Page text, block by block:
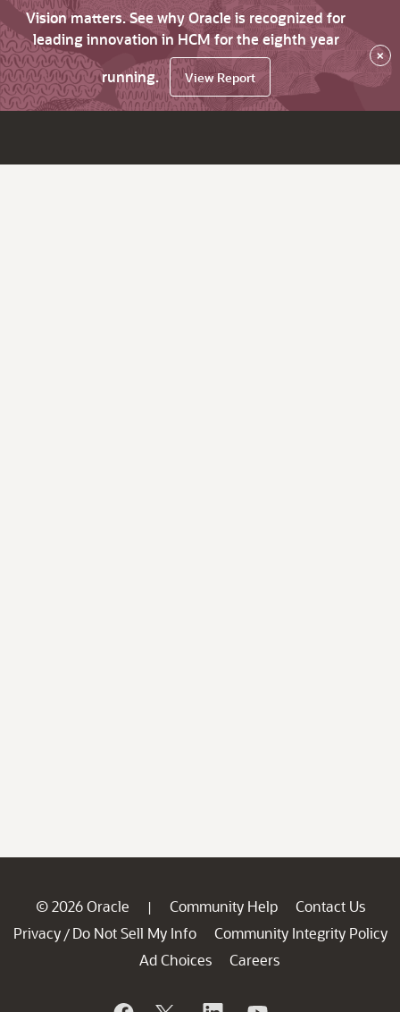
Vision matters. See why Oracle is recognized for
leading innovation in HCM for the eighth year
running.
View Report
×
© 2026 Oracle | Community Help
Contact Us
Privacy / Do Not Sell My Info
Community Integrity Policy
Ad Choices
Careers